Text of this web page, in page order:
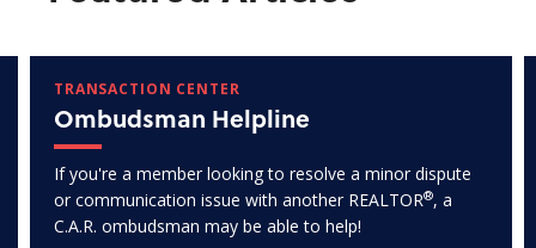
TRANSACTION CENTER
Ombudsman Helpline
If you're a member looking to resolve a minor dispute
or communication issue with another REALTOR®, a
C.A.R. ombudsman may be able to help!